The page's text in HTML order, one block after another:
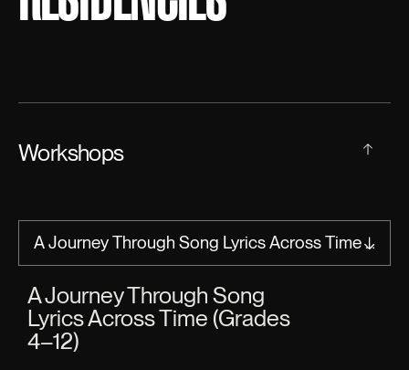
Workshops
A Journey Through Song
Lyrics Across Time (Grades
4–12)